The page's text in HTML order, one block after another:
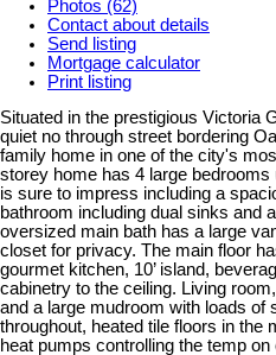
Photos (62)
Contact about details
Send listing
Mortgage calculator
Print listing
Situated in the prestigious Victoria
quiet no through street bordering
family home in one of the city's
storey home has 4 large
is sure to impress including a
bathroom including dual sinks and
oversized main bath has a large
closet for privacy. The main floor
gourmet kitchen, 10’ island,
cabinetry to the ceiling. Living
and a large mudroom with loads of
throughout, heated tile floors in the
heat pumps controlling the temp on